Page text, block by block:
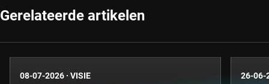
Gerelateerde artikelen
08-07-2026 · VISIE 26-06-